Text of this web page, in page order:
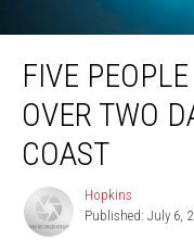
Five People
FIVE
OVER TWO
COAST
Hopkins
Hopkins
Published: July 6,